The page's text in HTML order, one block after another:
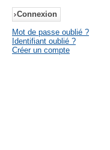
Mot de passe oublié ?
Identifiant oublié ?
Créer un compte